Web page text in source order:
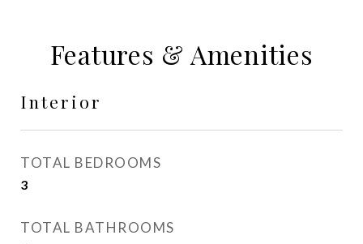
Features & Amenities
Interior
TOTAL BEDROOMS
3
TOTAL BATHROOMS